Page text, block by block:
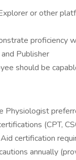
or other
proficiency
Publisher
should be
Physiologist
(CPT,
certification
annually